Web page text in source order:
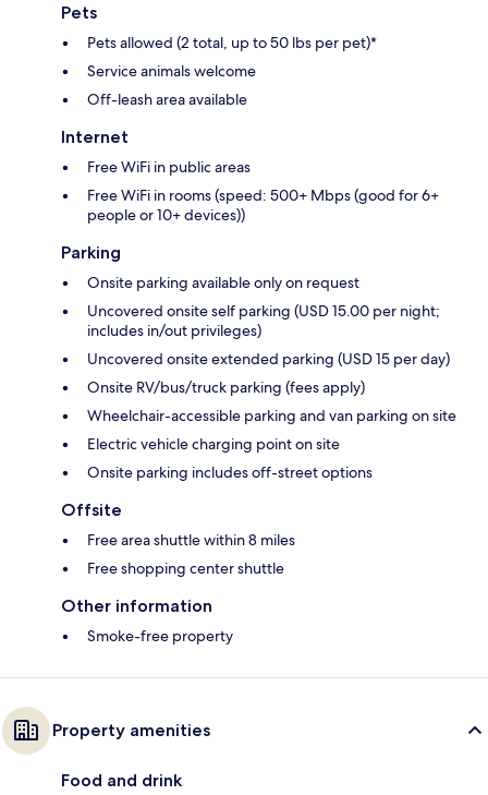
Pets
Pets allowed (2 total, up to 50 lbs per pet)*
Service animals welcome
Off-leash area available
Internet
Free WiFi in public areas
Free WiFi in rooms (speed: 500+ Mbps (good for 6+
people or 10+ devices))
Parking
Onsite parking available only on request
Uncovered onsite self parking (USD 15.00 per night;
includes in/out privileges)
Uncovered onsite extended parking (USD 15 per day)
Onsite RV/bus/truck parking (fees apply)
Wheelchair-accessible parking and van parking on site
Electric vehicle charging point on site
Onsite parking includes off-street options
Offsite
Free area shuttle within 8 miles
Free shopping center shuttle
Other information
Smoke-free property
Property amenities
Food and drink